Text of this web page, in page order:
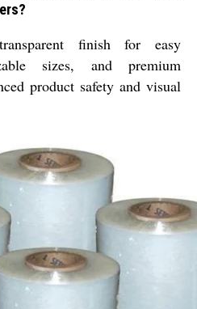
finish for easy
sizes, and premium
product safety and visual